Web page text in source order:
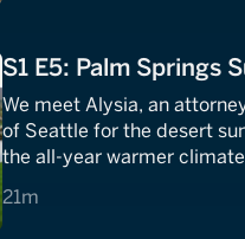
S1 E5: Palm Springs
We meet Alysia, an
of Seattle for the desert
the all-year warmer
21m
21 minutes